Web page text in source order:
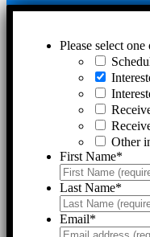
Please select
Other
First Name*
Last Name*
Email*